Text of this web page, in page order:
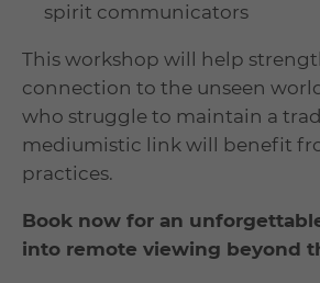
spirit communicators
This workshop will help
connection to the unseen
who struggle to maintain a
mediumistic link will benefit
practices.
Book now for an
into remote viewing beyond